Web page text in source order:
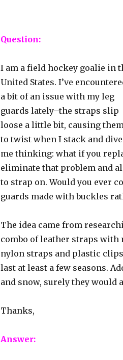
Question:
I am a field hockey goalie in
United States. I’ve
a bit of an issue with my leg
guards lately–the straps slip
loose a little bit, causing
to twist when I stack and
me thinking: what if you
eliminate that problem and
to strap on. Would you ever
guards made with buckles
The idea came from
combo of leather straps with
nylon straps and plastic
last at least a few seasons.
and snow, surely they would
Thanks,
Answer: